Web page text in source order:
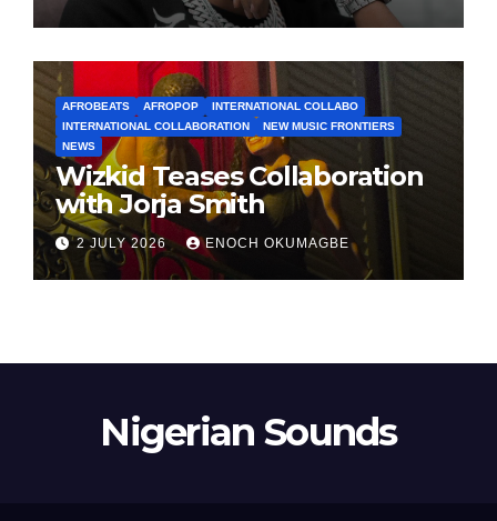
AFROBEATS AFROPOP
INTERNATIONAL COLLABO
INTERNATIONAL COLLABORATION
NEW MUSIC FRONTIERS
NEWS
Wizkid Teases Collaboration
with Jorja Smith
2 JULY 2026 ENOCH OKUMAGBE
Nigerian Sounds